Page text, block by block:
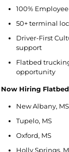
100%
50+ terminal
Driver-First
support
Flatbed
opportunity
Now Hiring
New Albany, MS
Tupelo, MS
Oxford, MS
Holly Springs,